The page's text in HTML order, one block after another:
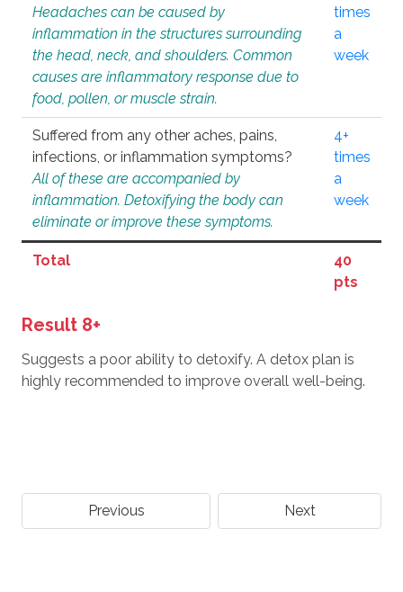
Headaches can be caused by
inflammation in the structures surrounding
the head, neck, and shoulders. Common
causes are inflammatory response due to
food, pollen, or muscle strain.
times
a
week
Suffered from any other aches, pains,
infections, or inflammation symptoms?
All of these are accompanied by
inflammation. Detoxifying the body can
eliminate or improve these symptoms.
4+
times
a
week
Total
40
pts
Result 8+
Suggests a poor ability to detoxify. A detox plan is
highly recommended to improve overall well-being.
Previous Next